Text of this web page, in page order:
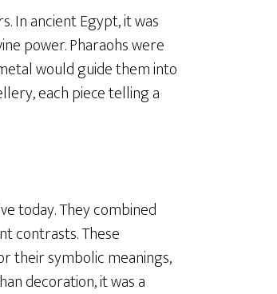
In ancient Egypt, it was
power. Pharaohs were
would guide them into
each piece telling a
today. They combined
contrasts. These
their symbolic meanings,
decoration, it was a